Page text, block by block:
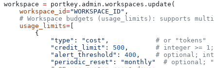
workspace = portkey.admin.workspaces.update(
    workspace_id
="WORKSPACE_ID" ,
# Workspace budgets (usage_limits): supports
    usage_limits
=
        {
            "type"
: "cost" , # or "tokens"
            "credit_limit"
: 500 , # integer >=
            "alert_threshold"
: 400 , # optional;
            "periodic_reset"
: "monthly"
# optional;